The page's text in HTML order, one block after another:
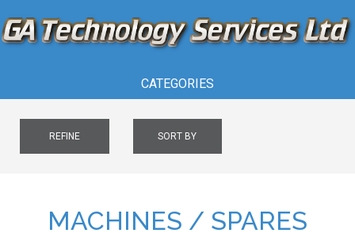
CATEGORIES
REFINE SORT BY
MACHINES / SPARES